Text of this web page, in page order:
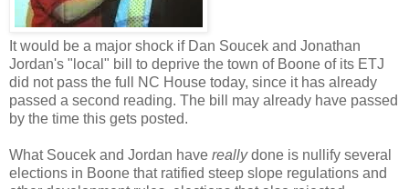
It would be a major shock if Dan Soucek and Jonathan
Jordan's "local" bill to deprive the town of Boone of its ETJ
did not pass the full NC House today, since it has already
passed a second reading. The bill may already have passed
by the time this gets posted.
What Soucek and Jordan have reallydone is nullify several
elections in Boone that ratified steep slope regulations and